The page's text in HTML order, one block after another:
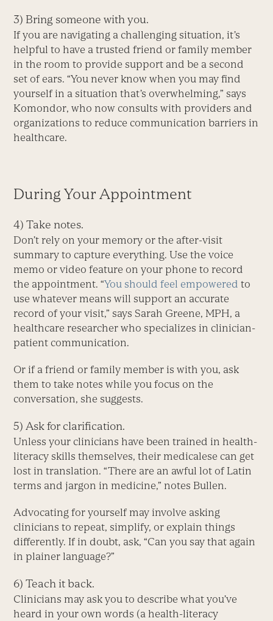
3) Bring someone with you.
If you are navigating a challenging situation, it’s
helpful to have a trusted friend or family member
in the room to provide support and be a second
set of ears. “You never know when you may find
yourself in a situation that’s overwhelming,” says
Komondor, who now consults with providers and
organizations to reduce communication barriers in
healthcare.
During Your Appointment
4) Take notes.
Don’t rely on your memory or the after-visit
summary to capture everything. Use the voice
memo or video feature on your phone to record
the appointment. “You should feel empowered to
use whatever means will support an accurate
record of your visit,” says Sarah Greene, MPH, a
healthcare researcher who specializes in clinician-
patient communication.
Or if a friend or family member is with you, ask
them to take notes while you focus on the
conversation, she suggests.
5) Ask for clarification.
Unless your clinicians have been trained in health-
literacy skills themselves, their medicalese can get
lost in translation. “There are an awful lot of Latin
terms and jargon in medicine,” notes Bullen.
Advocating for yourself may involve asking
clinicians to repeat, simplify, or explain things
differently. If in doubt, ask, “Can you say that again
in plainer language?”
6) Teach it back.
Clinicians may ask you to describe what you’ve
heard in your own words (a health-literacy